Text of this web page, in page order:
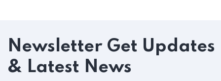
Newsletter Get Updates
& Latest News